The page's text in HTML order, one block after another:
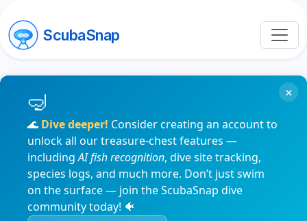
ScubaSnap
🌊 Dive deeper! Consider creating an account to
unlock all our treasure-chest features —
includingAI fish recognition, dive site tracking,
species logs, and much more. Don’t just swim
on the surface — join the ScubaSnap dive
community today! 🐠
×